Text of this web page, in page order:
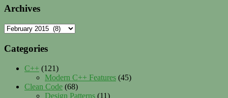
Archives
Archives
Categories
C++ (121)
Modern C++ Features (45)
Clean Code (68)
Design Patterns (11)